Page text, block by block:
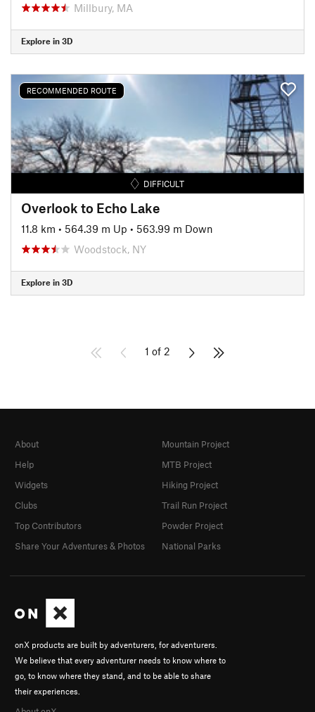
Millbury, MA
Explore in 3D
RECOMMENDED ROUTE
DIFFICULT
Overlook to Echo Lake
11.8 km • 564.39 m Up • 563.99 m Down
Woodstock, NY
Explore in 3D
1 of 2
onX products are built by adventurers, for adventurers.
We believe that every adventurer needs to know where to
go, to know where they stand, and to be able to share
their experiences.
About
Help
Widgets
Clubs
Top Contributors
Share Your Adventures & Photos
Mountain Project
MTB Project
Hiking Project
Trail Run Project
Powder Project
National Parks